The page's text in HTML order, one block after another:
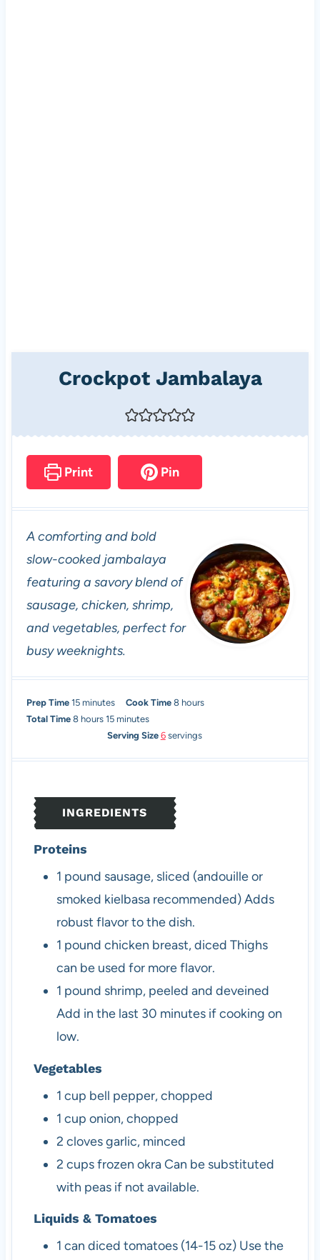
Crockpot Jambalaya
Print Pin
A comforting and bold
slow-cooked jambalaya
featuring a savory blend of
sausage, chicken, shrimp,
and vegetables, perfect for
busy weeknights.
Prep Time 15m
s
minutes Cook Time8h
u
hours
Total Time 8hhours 15m
i
e
s
minutes
Serving Size 6 servings
INGREDIENTS
Proteins
1 pound sausage, sliced (andouille or
smoked kielbasa recommended)Adds
robust flavor to the dish.
1 pound chicken breast, diced Thighs
can be used for more flavor.
1 pound shrimp, peeled and deveined
Add in the last 30 minutes if cooking on
low.
Vegetables
1 cup bell pepper, chopped
1 cup onion, chopped
2 clovesgarlic, minced
2 cupsfrozen okraCan be substituted
with peas if not available.
Liquids & Tomatoes
1 can diced tomatoes (14-15 oz) Use the